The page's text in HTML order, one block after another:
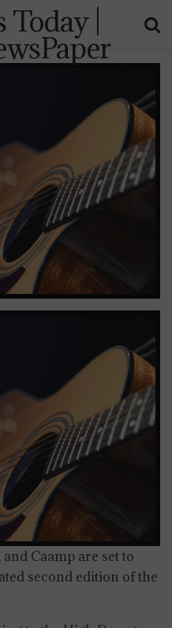
Caamp are set to
second edition of the